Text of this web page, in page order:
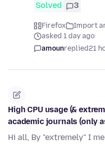
Solved 3
Firefox
Import
asked 1 day ago
amounreplied21
High CPU usage (&
academic journals (only
Hi all, By "extremely" I